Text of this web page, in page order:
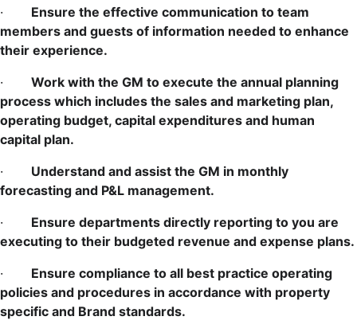
·
Ensure the effective communication to team
members and guests of information needed to enhance
their experience.
·
Work with the GM to execute the annual planning
process which includes the sales and marketing plan,
operating budget, capital expenditures and human
capital plan.
·
Understand and assist the GM in monthly
forecasting and P&L management.
·
Ensure departments directly reporting to you are
executing to their budgeted revenue and expense plans.
·
Ensure compliance to all best practice operating
policies and procedures in accordance with property
specific and Brand standards.